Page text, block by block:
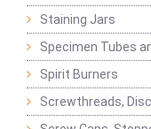
Staining Jars
Specimen Tubes
Spirit Burners
Screwthreads,